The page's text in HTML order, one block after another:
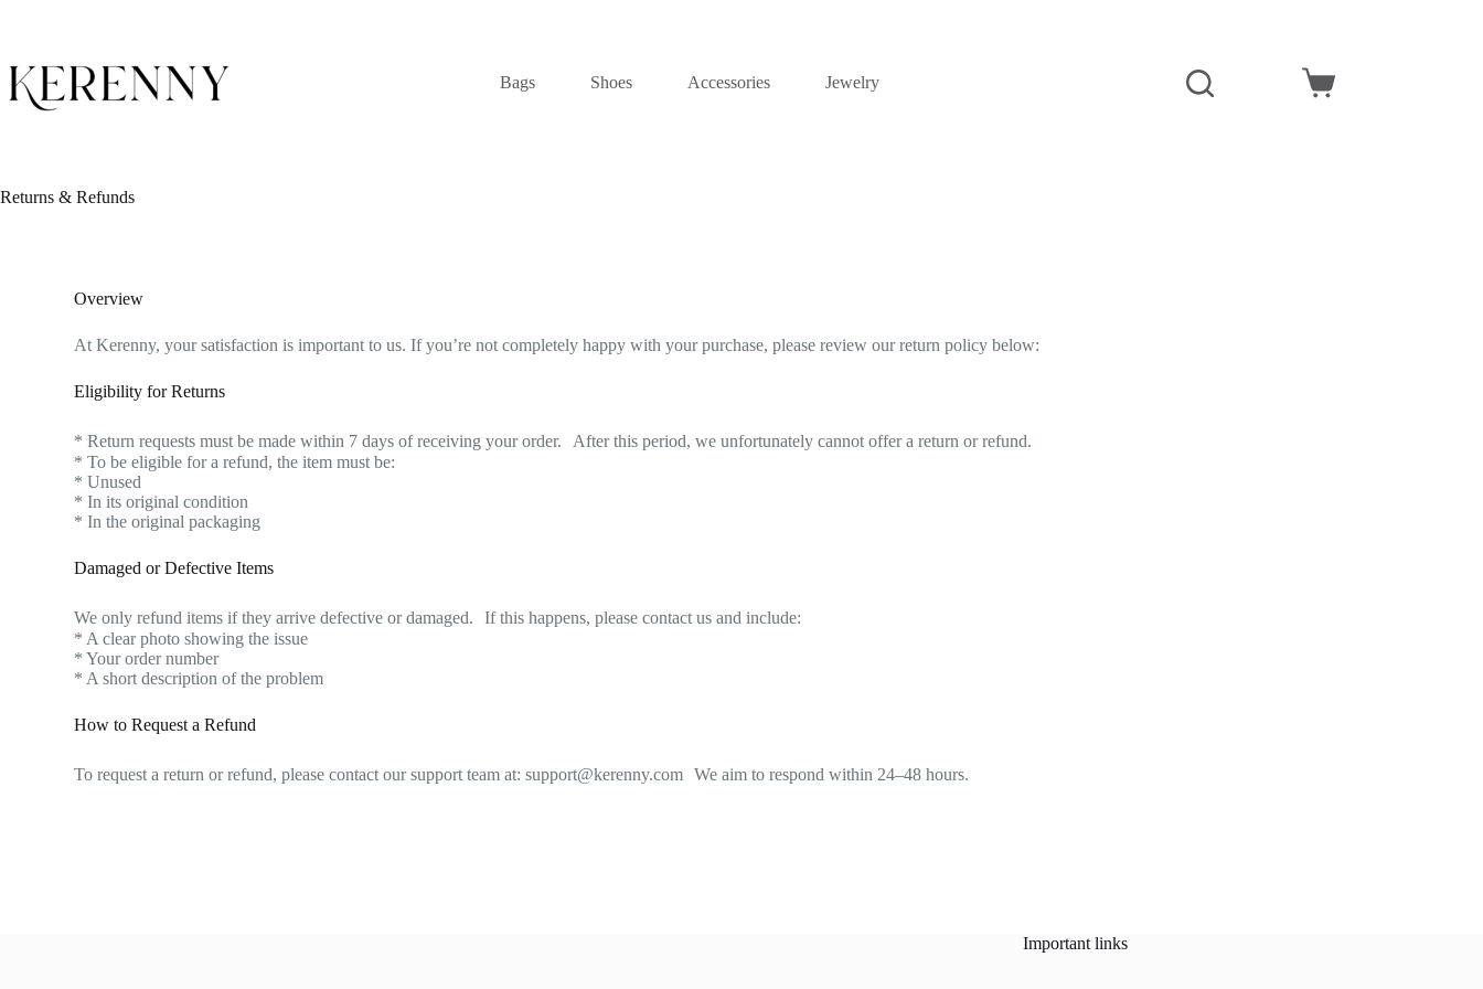
Bags Shoes Accessories Jewelry
Returns & Refunds
Overview
At Kerenny, your satisfaction is important to us. If you’re not completely happy with your purchase, please review our return policy below:
Eligibility for Returns
* Return requests must be made within 7 days of receiving your order. After this period, we unfortunately cannot offer a return or refund.
* To be eligible for a refund, the item must be:
* Unused
* In its original condition
* In the original packaging
Damaged or Defective Items
We only refund items if they arrive defective or damaged. If this happens, please contact us and include:
* A clear photo showing the issue
* Your order number
* A short description of the problem
How to Request a Refund
To request a return or refund, please contact our support team at: support@kerenny.com We aim to respond within 24–48 hours.
Important links